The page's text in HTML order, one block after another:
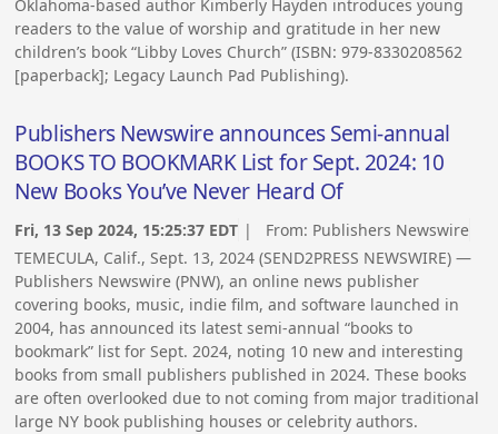
Oklahoma-based author Kimberly Hayden introduces young
readers to the value of worship and gratitude in her new
children’s book “Libby Loves Church” (ISBN: 979-8330208562
[paperback]; Legacy Launch Pad Publishing).
Publishers Newswire announces Semi-annual
BOOKS TO BOOKMARK List for Sept. 2024: 10
New Books You’ve Never Heard Of
Fri, 13 Sep 2024, 15:25:37 EDT | From: Publishers Newswire
TEMECULA, Calif., Sept. 13, 2024 (SEND2PRESS NEWSWIRE) —
Publishers Newswire (PNW), an online news publisher
covering books, music, indie film, and software launched in
2004, has announced its latest semi-annual “books to
bookmark” list for Sept. 2024, noting 10 new and interesting
books from small publishers published in 2024. These books
are often overlooked due to not coming from major traditional
large NY book publishing houses or celebrity authors.